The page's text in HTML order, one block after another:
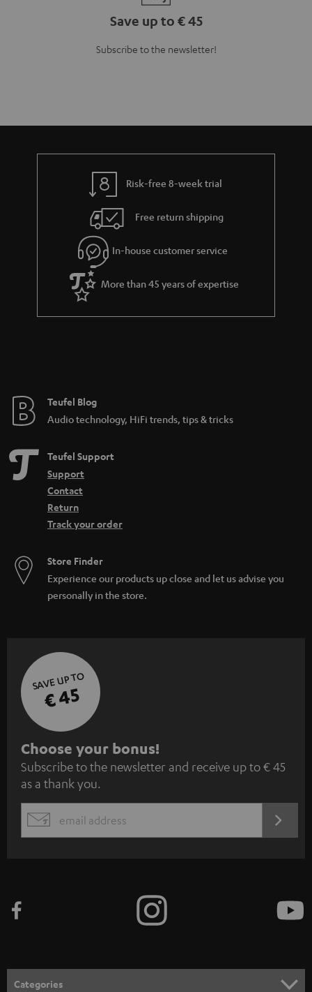
Save up to € 45
Subscribe to the newsletter!
Risk-free 8-week trial
Free return shipping
In-house customer service
More than 45 years of expertise
Teufel Blog
Audio technology, HiFi trends, tips & tricks
Teufel Support
Support
Contact
Return
Track your order
Store Finder
Experience our products up close and let us advise you
personally in the store.
SAVE UP TO
€ 45
S
u
b
s
c
e
n
Choose your bonus!
Subscribe to the newsletter and receive up to € 45
as a thank you.
EMAIL
Categories